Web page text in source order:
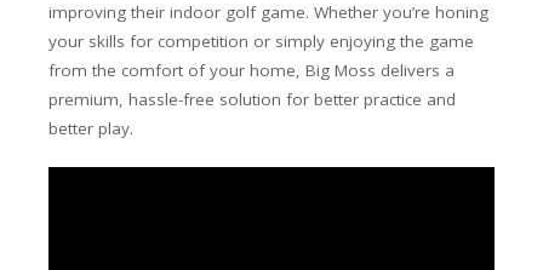
improving their indoor golf game. Whether you’re honing
your skills for competition or simply enjoying the game
from the comfort of your home, Big Moss delivers a
premium, hassle-free solution for better practice and
better play.